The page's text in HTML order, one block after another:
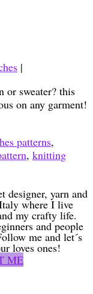
|
or sweater? this
on any garment!
patterns,
, knitting
designer, yarn and
where I live
my crafty life.
and people
me and let´s
loves ones!
ME